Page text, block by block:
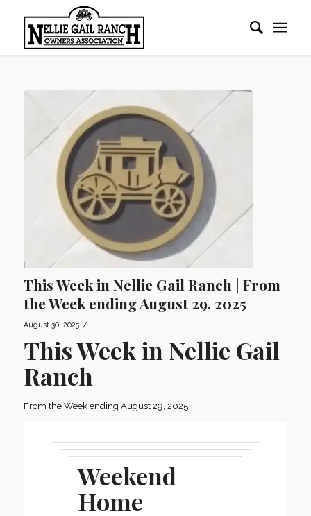
This Week in Nellie Gail Ranch | From
the Week ending August 29, 2025
August 30, 2025 /
This Week in Nellie Gail
Ranch
From the Week ending August 29, 2025
Weekend
Home